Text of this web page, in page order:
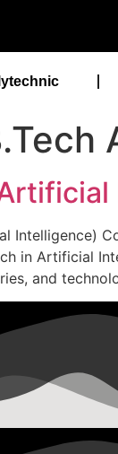
Intelligence)
in Artificial
and